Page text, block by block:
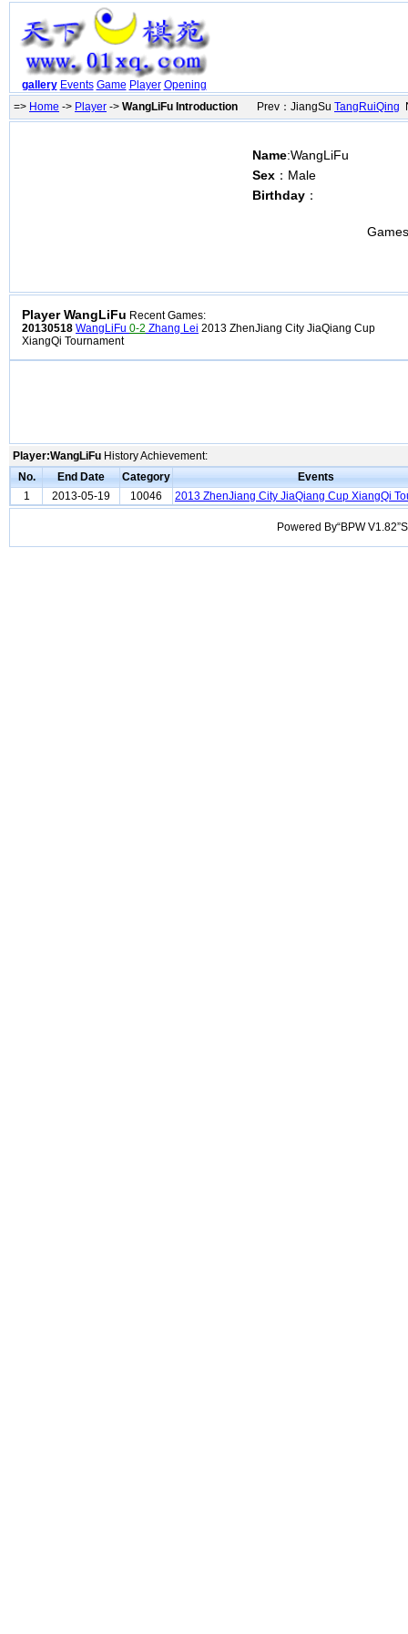
gallery Events Game Player Opening
=> Home -> Player -> WangLiFu Introduction Prev：JiangSu TangRuiQing
Name:WangLiFu
Sex ：Male
Birthday ：
Player WangLiFu Recent Games:
20130518 WangLiFu 0-2 Zhang Lei 2013 ZhenJiang City JiaQiang Cup
XiangQi Tournament
Player:WangLiFu History Achievement:
No.
End Date Category
Events
1
2013-05-19 10046 2013 ZhenJiang City JiaQiang Cup XiangQi
Powered By“BPW